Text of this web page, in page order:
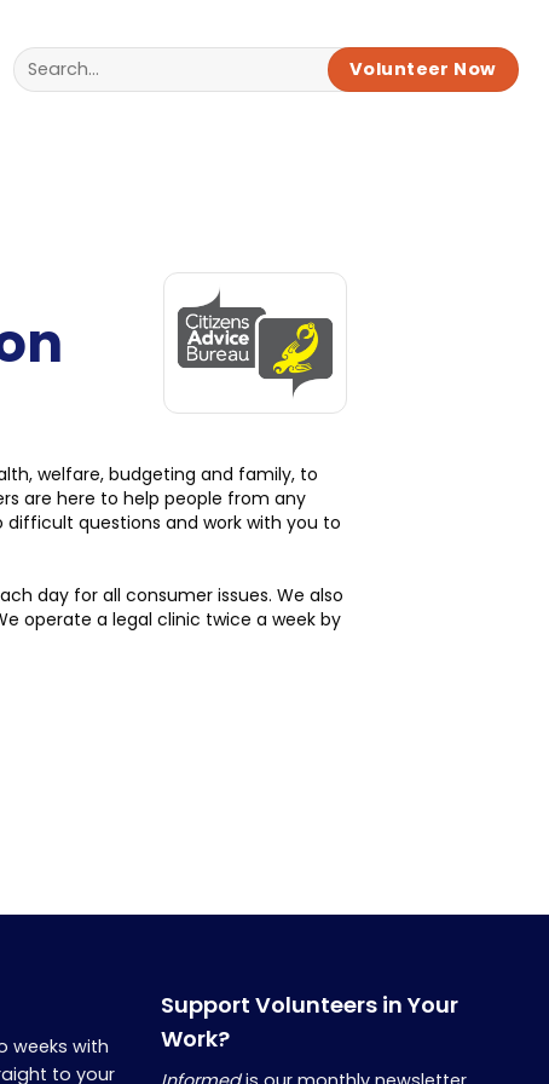
Volunteer Now
welfare, budgeting and family, to
are here to help people from any
questions and work with you to
day for all consumer issues. We also
operate a legal clinic twice a week by
weeks with
to your
Support Volunteers in Your
Work?